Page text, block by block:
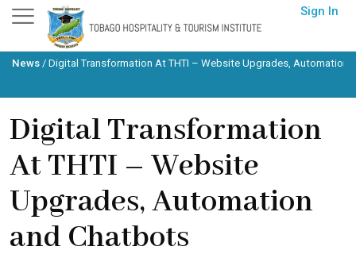
Skip
content
Sign In
News / Digital Transformation At THTI – Website Upgrades, Automation
Digital Transformation
At THTI – Website
Upgrades, Automation
and Chatbots